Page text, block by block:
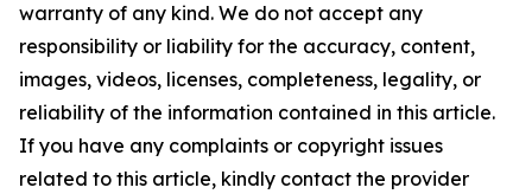
warranty of any kind. We do not accept any
responsibility or liability for the accuracy, content,
images, videos, licenses, completeness, legality, or
reliability of the information contained in this article.
If you have any complaints or copyright issues
related to this article, kindly contact the provider